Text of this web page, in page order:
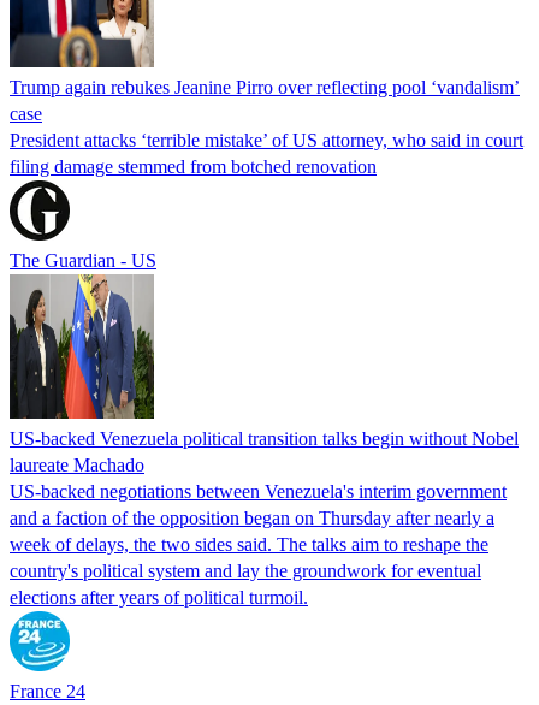
Trump again rebukes Jeanine Pirro over reflecting pool ‘vandalism’
case
President attacks ‘terrible mistake’ of US attorney, who said in court
filing damage stemmed from botched renovation
The Guardian - US
US-backed Venezuela political transition talks begin without Nobel
laureate Machado
US-backed negotiations between Venezuela's interim government
and a faction of the opposition began on Thursday after nearly a
week of delays, the two sides said. The talks aim to reshape the
country's political system and lay the groundwork for eventual
elections after years of political turmoil.
France 24